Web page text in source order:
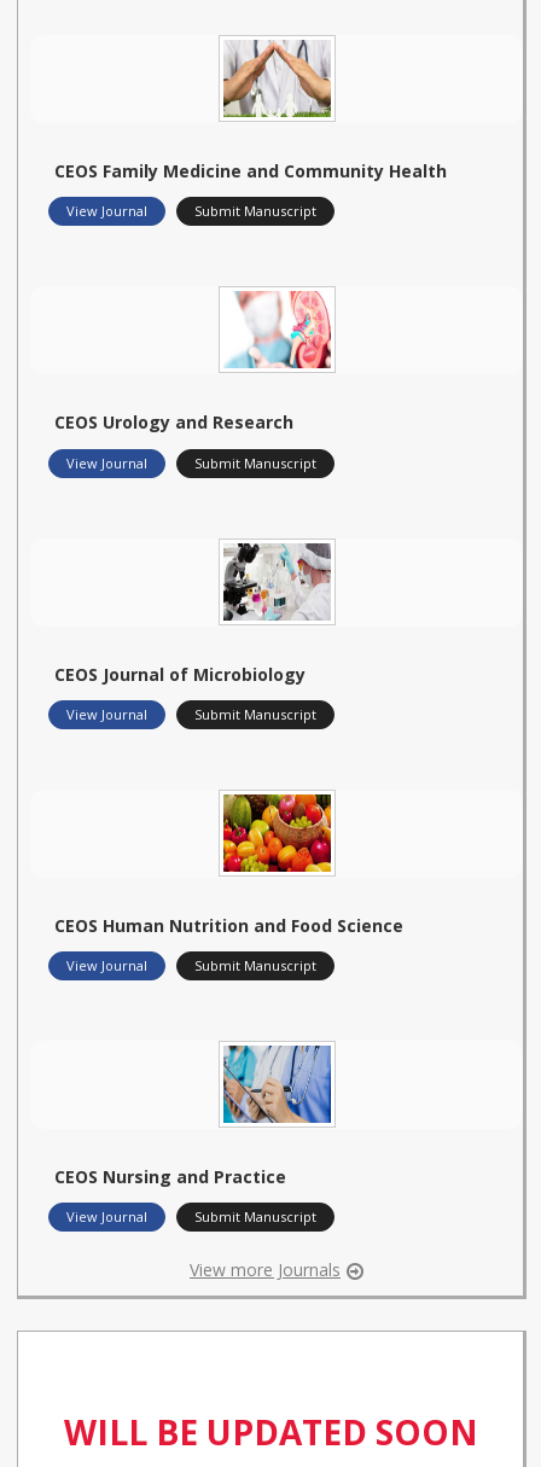
CEOS Family Medicine and Community Health
View Journal Submit Manuscript
CEOS Urology and Research
View Journal Submit Manuscript
CEOS Journal of Microbiology
View Journal Submit Manuscript
CEOS Human Nutrition and Food Science
View Journal Submit Manuscript
CEOS Nursing and Practice
View Journal Submit Manuscript
View more Journals
WILL BE UPDATED SOON